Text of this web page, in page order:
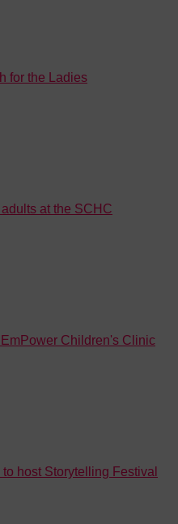
for the Ladies
at the SCHC
Children's Clinic
host Storytelling Festival